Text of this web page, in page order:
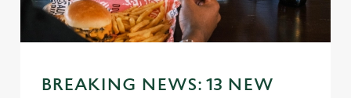
BREAKING NEWS: 13 NEW